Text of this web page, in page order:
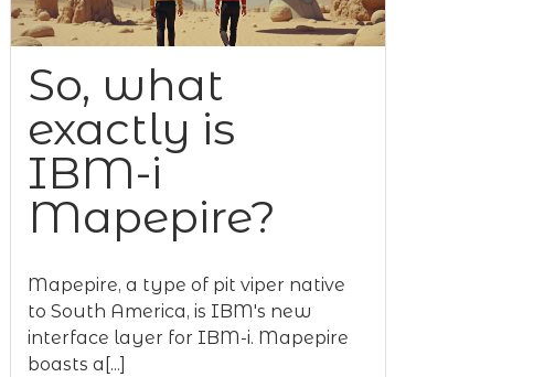
So, what
exactly is
IBM-i
Mapepire?
Mapepire, a type of pit viper native
to South America, is IBM's new
interface layer for IBM-i. Mapepire
boasts a[...]